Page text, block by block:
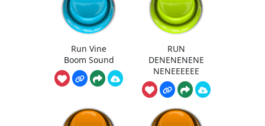
Run Vine
Boom Sound
RUN
DENENENENE
NENEEEEEE